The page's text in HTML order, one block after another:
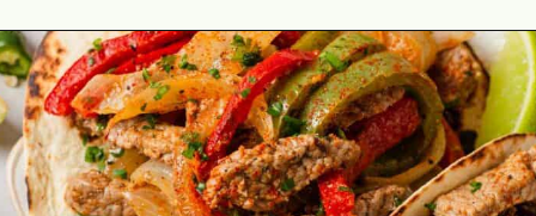
Opening https://theyummybowl.com/easy-steak-fajita-tacos?utm_source=discover&utm_medium=organic&utm_campaign=webstories